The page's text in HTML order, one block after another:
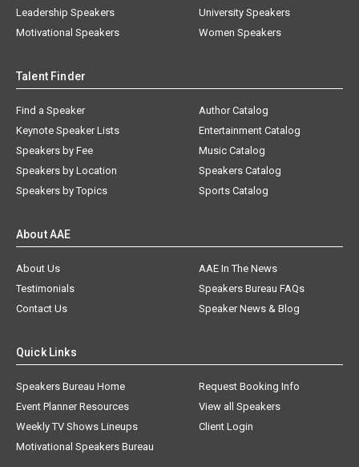
Leadership Speakers
Motivational Speakers
University Speakers
Women Speakers
Talent Finder
Find a Speaker
Keynote Speaker Lists
Speakers by Fee
Speakers by Location
Speakers by Topics
Author Catalog
Entertainment Catalog
Music Catalog
Speakers Catalog
Sports Catalog
About AAE
About Us
AAE In The News
Testimonials
Speakers Bureau FAQs
Contact Us
Speaker News & Blog
Quick Links
Speakers Bureau Home
Request Booking Info
Event Planner Resources
View all Speakers
Weekly TV Shows Lineups
Client Login
Motivational Speakers Bureau